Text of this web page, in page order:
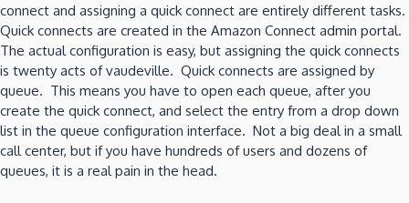
connect and assigning a quick connect are entirely different tasks.
Quick connects are created in the Amazon Connect admin portal.
The actual configuration is easy, but assigning the quick connects
is twenty acts of vaudeville. Quick connects are assigned by
queue. This means you have to open each queue, after you
create the quick connect, and select the entry from a drop down
list in the queue configuration interface. Not a big deal in a small
call center, but if you have hundreds of users and dozens of
queues, it is a real pain in the head.